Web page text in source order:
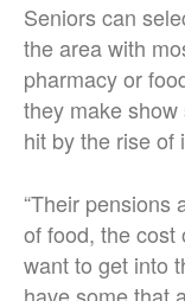
Seniors can
the area with
pharmacy or
they make
hit by the rise of
“Their pensions
of food, the cost
want to get into